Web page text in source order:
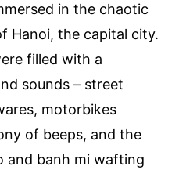
in the chaotic
Hanoi, the capital city.
filled with a
sounds – street
motorbikes
of beeps, and the
and banh mi wafting